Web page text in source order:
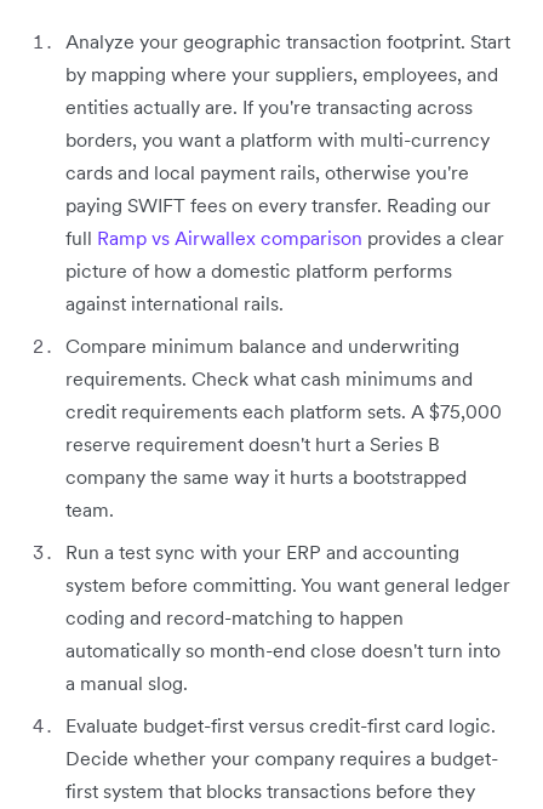
Analyze your geographic transaction footprint. Start
by mapping where your suppliers, employees, and
entities actually are. If you're transacting across
borders, you want a platform with multi-currency
cards and local payment rails, otherwise you're
paying SWIFT fees on every transfer. Reading our
full Ramp vs Airwallex comparison provides a clear
picture of how a domestic platform performs
against international rails.
Compare minimum balance and underwriting
requirements. Check what cash minimums and
credit requirements each platform sets. A $75,000
reserve requirement doesn't hurt a Series B
company the same way it hurts a bootstrapped
team.
Run a test sync with your ERP and accounting
system before committing. You want general ledger
coding and record-matching to happen
automatically so month-end close doesn't turn into
a manual slog.
Evaluate budget-first versus credit-first card logic.
Decide whether your company requires a budget-
first system that blocks transactions before they